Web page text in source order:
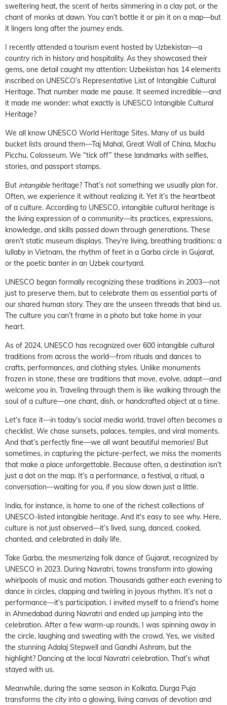
sweltering heat, the scent of herbs simmering in a clay pot, or the
chant of monks at dawn. You can’t bottle it or pin it on a map—but
it lingers long after the journey ends.
I recently attended a tourism event hosted by Uzbekistan—a
country rich in history and hospitality. As they showcased their
gems, one detail caught my attention: Uzbekistan has 14 elements
inscribed on UNESCO’s Representative List of Intangible Cultural
Heritage. That number made me pause. It seemed incredible—and
it made me wonder: what exactly is UNESCO Intangible Cultural
Heritage?
We all know UNESCO World Heritage Sites. Many of us build
bucket lists around them—Taj Mahal, Great Wall of China, Machu
Picchu, Colosseum. We “tick off” these landmarks with selfies,
stories, and passport stamps.
But intangible heritage? That’s not something we usually plan for.
Often, we experience it without realizing it. Yet it’s the heartbeat
of a culture. According to UNESCO, intangible cultural heritage is
the living expression of a community—its practices, expressions,
knowledge, and skills passed down through generations. These
aren’t static museum displays. They’re living, breathing traditions: a
lullaby in Vietnam, the rhythm of feet in a Garba circle in Gujarat,
or the poetic banter in an Uzbek courtyard.
UNESCO began formally recognizing these traditions in 2003—not
just to preserve them, but to celebrate them as essential parts of
our shared human story. They are the unseen threads that bind us.
The culture you can’t frame in a photo but take home in your
heart.
As of 2024, UNESCO has recognized over 600 intangible cultural
traditions from across the world—from rituals and dances to
crafts, performances, and clothing styles. Unlike monuments
frozen in stone, these are traditions that move, evolve, adapt—and
welcome you in. Traveling through them is like walking through the
soul of a culture—one chant, dish, or handcrafted object at a time.
Let’s face it—in today’s social media world, travel often becomes a
checklist. We chase sunsets, palaces, temples, and viral moments.
And that’s perfectly fine—we all want beautiful memories! But
sometimes, in capturing the picture-perfect, we miss the moments
that make a place unforgettable. Because often, a destination isn’t
just a dot on the map. It’s a performance, a festival, a ritual, a
conversation—waiting for you, if you slow down just a little.
India, for instance, is home to one of the richest collections of
UNESCO-listed intangible heritage. And it's easy to see why. Here,
culture is not just observed—it’s lived, sung, danced, cooked,
chanted, and celebrated in daily life.
Take Garba, the mesmerizing folk dance of Gujarat, recognized by
UNESCO in 2023. During Navratri, towns transform into glowing
whirlpools of music and motion. Thousands gather each evening to
dance in circles, clapping and twirling in joyous rhythm. It’s not a
performance—it’s participation. I invited myself to a friend’s home
in Ahmedabad during Navratri and ended up jumping into the
celebration. After a few warm-up rounds, I was spinning away in
the circle, laughing and sweating with the crowd. Yes, we visited
the stunning Adalaj Stepwell and Gandhi Ashram, but the
highlight? Dancing at the local Navratri celebration. That’s what
stayed with us.
Meanwhile, during the same season in Kolkata, Durga Puja
transforms the city into a glowing, living canvas of devotion and